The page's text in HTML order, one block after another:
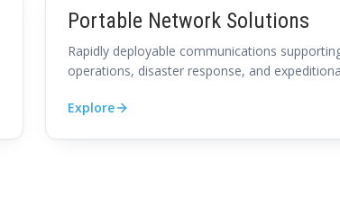
Portable Network Solutions
Rapidly deployable communications
operations, disaster response, and
Explore